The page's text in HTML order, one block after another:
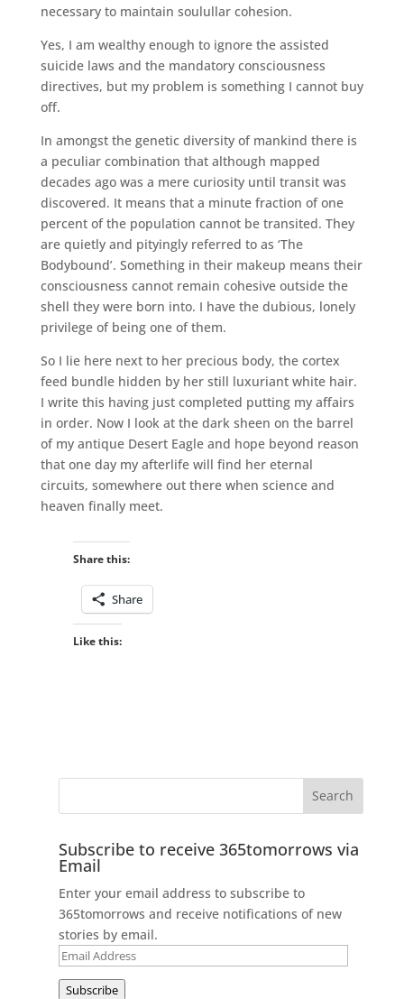
necessary to maintain soulullar cohesion.
Yes, I am wealthy enough to ignore the assisted
suicide laws and the mandatory consciousness
directives, but my problem is something I cannot buy
off.
In amongst the genetic diversity of mankind there is
a peculiar combination that although mapped
decades ago was a mere curiosity until transit was
discovered. It means that a minute fraction of one
percent of the population cannot be transited. They
are quietly and pityingly referred to as ‘The
Bodybound’. Something in their makeup means their
consciousness cannot remain cohesive outside the
shell they were born into. I have the dubious, lonely
privilege of being one of them.
So I lie here next to her precious body, the cortex
feed bundle hidden by her still luxuriant white hair.
I write this having just completed putting my affairs
in order. Now I look at the dark sheen on the barrel
of my antique Desert Eagle and hope beyond reason
that one day my afterlife will find her eternal
circuits, somewhere out there when science and
heaven finally meet.
Share this:
Share
Like this:
Subscribe to receive 365tomorrows via
Email
Enter your email address to subscribe to
365tomorrows and receive notifications of new
stories by email.
Email
Subscribe